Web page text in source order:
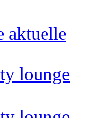
aktuelle